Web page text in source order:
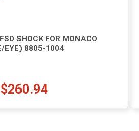
SHOCK FOR MONACO
EYE) 8805-1004
$260.94